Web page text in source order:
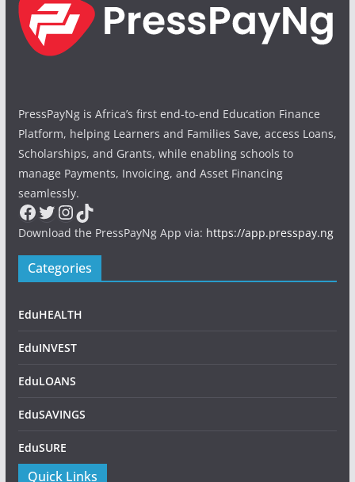
PressPayNg is Africa’s first end-to-end Education Finance
Platform, helping Learners and Families Save, access Loans,
Scholarships, and Grants, while enabling schools to
manage Payments, Invoicing, and Asset Financing
seamlessly.
Facebook
Twitter
Instagram
TikTok
Download the PressPayNg App via: https://app.presspay.ng
Categories
EduHEALTH
EduINVEST
EduLOANS
EduSAVINGS
EduSURE
Quick Links